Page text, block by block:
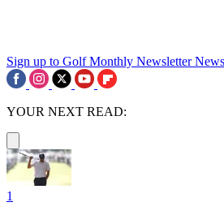
Sign up to Golf Monthly Newsletter
YOUR NEXT READ:
1